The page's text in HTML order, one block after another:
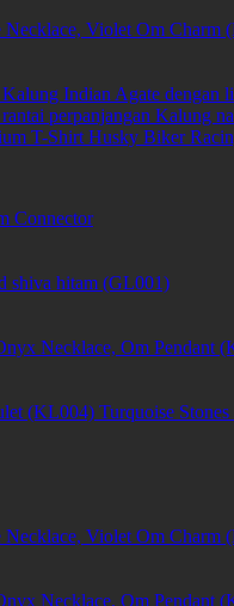
Necklace, Violet Om Charm
Kalung Indian Agate dengan
Kalung
T-Shirt Husky Biker
Connector
shiva hitam (GL001)
Necklace, Om Pendant
Turquoise
Necklace, Violet Om Charm
Necklace, Om Pendant